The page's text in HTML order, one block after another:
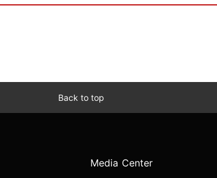
Back to top
Media Center